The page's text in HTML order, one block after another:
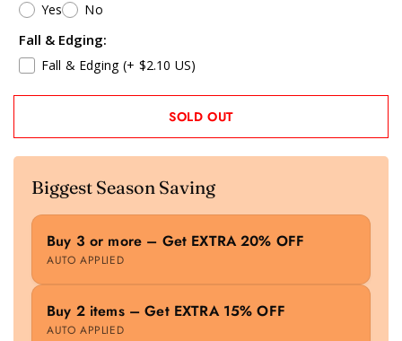
Yes No
Fall & Edging:
Fall & Edging (+ $2.10 US)
SOLD OUT
Biggest Season Saving
Buy 3 or more – Get EXTRA 20% OFF
AUTO APPLIED
Buy 2 items – Get EXTRA 15% OFF
AUTO APPLIED